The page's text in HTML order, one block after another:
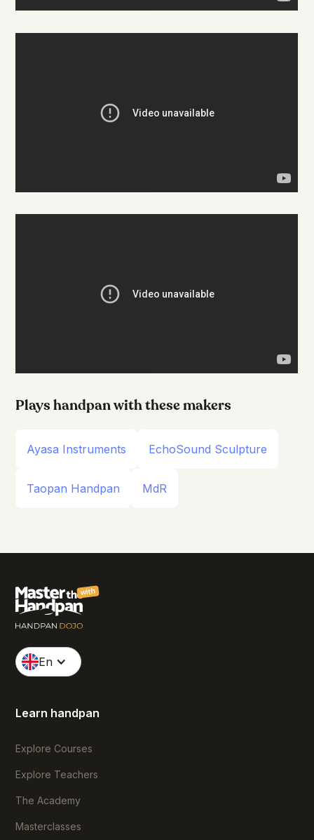
Plays handpan with these makers
Ayasa Instruments EchoSound Sculpture
Taopan Handpan MdR
with
En
Learn handpan
Explore Courses
Explore Teachers
The Academy
Masterclasses